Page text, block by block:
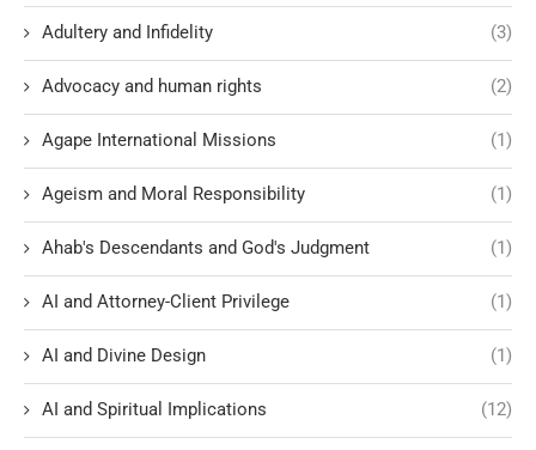
Adultery and Infidelity (3)
Advocacy and human rights (2)
Agape International Missions (1)
Ageism and Moral Responsibility (1)
Ahab's Descendants and God's Judgment (1)
AI and Attorney-Client Privilege (1)
AI and Divine Design (1)
AI and Spiritual Implications (12)